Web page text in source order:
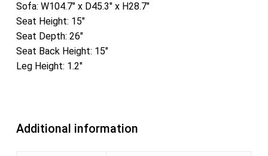
Sofa: W104.7″ x D45.3″ x H28.7″
Seat Height: 15″
Seat Depth: 26″
Seat Back Height: 15″
Leg Height: 1.2″
Additional information